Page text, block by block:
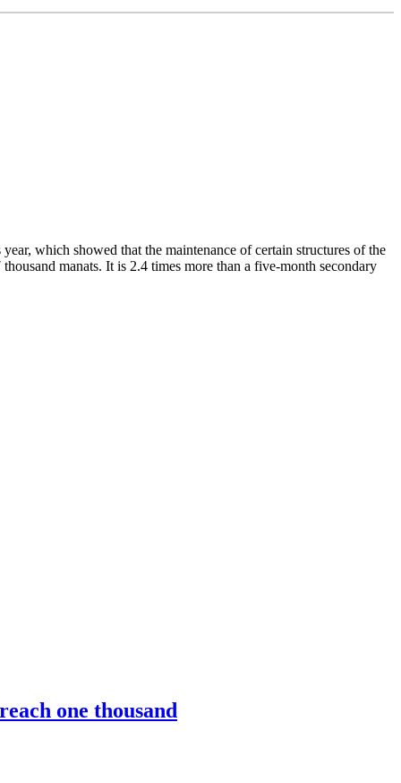
which showed that the maintenance of certain structures of the
manats. It is 2.4 times more than a five-month secondary
one thousand